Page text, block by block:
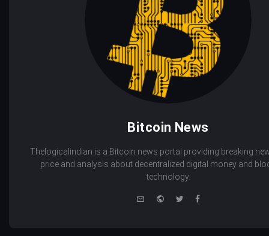
Bitcoin News
Thelogicalindian is a Bitcoin news portal providing breaking
price and analysis about decentralized digital money and
technology.
WebsiteTwitterFacebook